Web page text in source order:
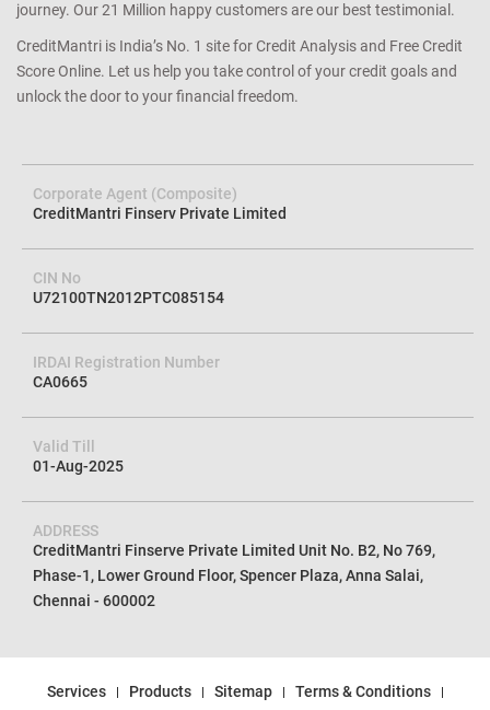
journey. Our 21 Million happy customers are our best testimonial.
CreditMantri is India’s No. 1 site for Credit Analysis and Free Credit
Score Online. Let us help you take control of your credit goals and
unlock the door to your financial freedom.
Corporate Agent (Composite)
CreditMantri Finserv Private Limited
CIN No
U72100TN2012PTC085154
IRDAI Registration Number
CA0665
Valid Till
01-Aug-2025
ADDRESS
CreditMantri Finserve Private Limited Unit No. B2, No 769,
Phase-1, Lower Ground Floor, Spencer Plaza, Anna Salai,
Chennai - 600002
Services Products Sitemap
Terms & Conditions